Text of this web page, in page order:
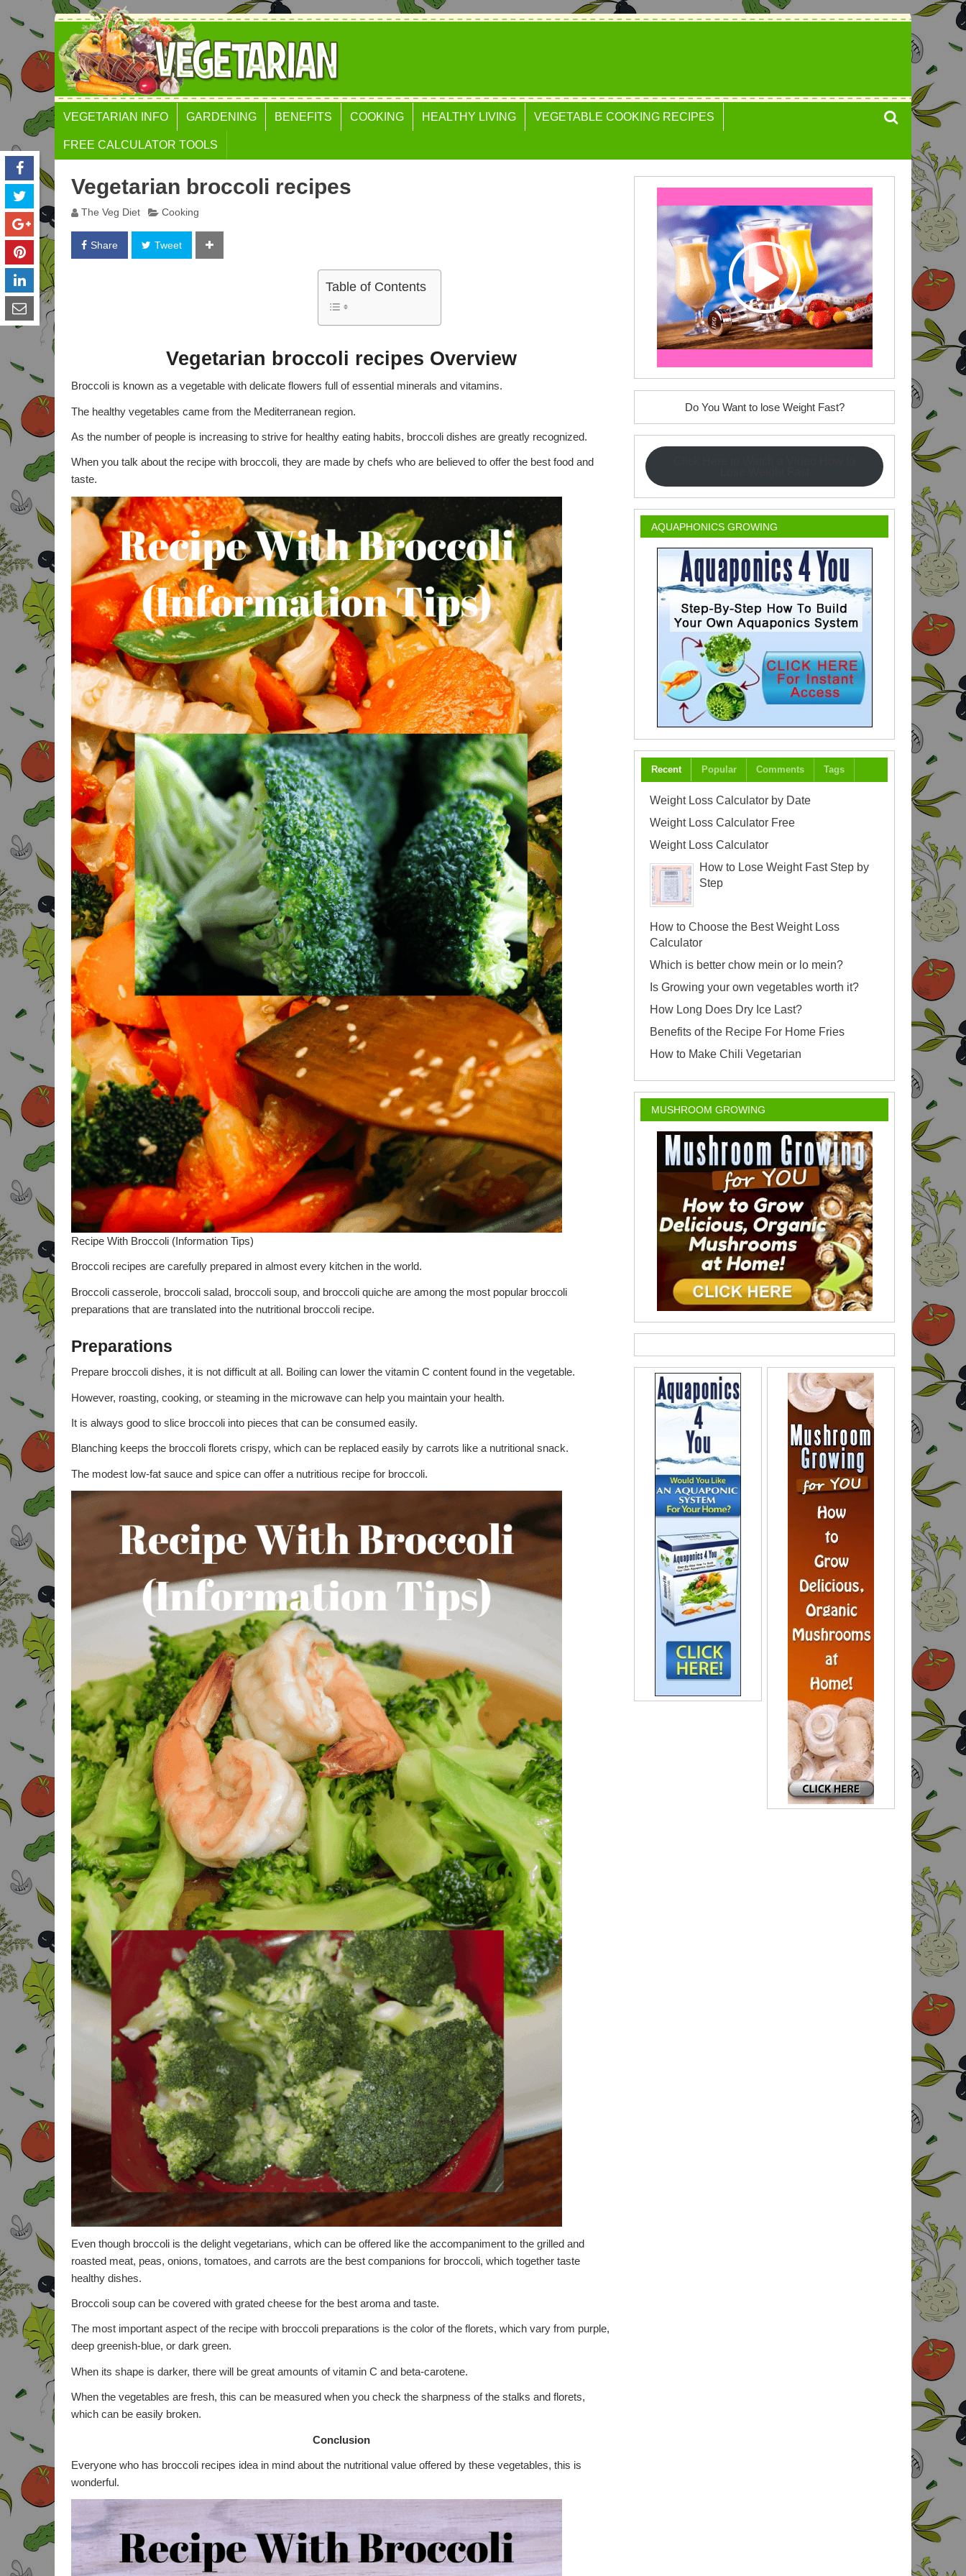
VEGETARIAN INFO GARDENING BENEFITS COOKING HEALTHY LIVING VEGETABLE COOKING RECIPES
FREE CALCULATOR TOOLS
CALCULATOR
WEIGHT GAIN
WAIST TO HEIGHT RATIO
BODY ADIPOSITY INDEX
WATCHERS
DAILY POINTS PLUS
CALCULATOR
BURNED CALORIES
CALCULATOR
ACTIVITY POINTS
CALCULATOR
STANDARDS GROWTH
CALCULATOR
FULL BODY ANALYSIS
PERCENTAGE BODY FAT
CALCULATOR
BODY FAT CALCULATOR
BODY MASS FOR MEN
CALCULATOR
BODY MASS FOR
WOMEN CALCULATOR
BAI & BMI CALCULATOR
3-POINT SKIN FOLD
BODYFAT
IDEAL WEIGHT
CALCULATOR
IDEAL BODY
PROPORTIONS
CALCULATOR
IDEAL PROPORTIONS
FOR GROWTH
CALCULATOR
Vegetarian broccoli recipes
The Veg Diet Cooking
Share Tweet
Table of Contents
Vegetarian broccoli recipes Overview
Broccoli is known as a vegetable with delicate flowers full of essential minerals and vitamins.
The healthy vegetables came from the Mediterranean region.
As the number of people is increasing to strive for healthy eating habits, broccoli dishes are greatly recognized.
When you talk about the recipe with broccoli, they are made by chefs who are believed to offer the best food and
taste.
Recipe With Broccoli (Information Tips)
Broccoli recipes are carefully prepared in almost every kitchen in the world.
Broccoli casserole, broccoli salad, broccoli soup, and broccoli quiche are among the most popular broccoli
preparations that are translated into the nutritional broccoli recipe.
Preparations
Prepare broccoli dishes, it is not difficult at all. Boiling can lower the vitamin C content found in the vegetable.
However, roasting, cooking, or steaming in the microwave can help you maintain your health.
It is always good to slice broccoli into pieces that can be consumed easily.
Blanching keeps the broccoli florets crispy, which can be replaced easily by carrots like a nutritional snack.
The modest low-fat sauce and spice can offer a nutritious recipe for broccoli.
Even though broccoli is the delight vegetarians, which can be offered like the accompaniment to the grilled and
roasted meat, peas, onions, tomatoes, and carrots are the best companions for broccoli, which together taste
healthy dishes.
Broccoli soup can be covered with grated cheese for the best aroma and taste.
The most important aspect of the recipe with broccoli preparations is the color of the florets, which vary from purple,
deep greenish-blue, or dark green.
When its shape is darker, there will be great amounts of vitamin C and beta-carotene.
When the vegetables are fresh, this can be measured when you check the sharpness of the stalks and florets,
which can be easily broken.
Conclusion
Everyone who has broccoli recipes idea in mind about the nutritional value offered by these vegetables, this is
wonderful.
Do You Want to lose Weight Fast?
AQUAPHONICS GROWING
Recent Popular Comments Tags
Weight Loss Calculator by Date
Weight Loss Calculator Free
Weight Loss Calculator
How to Lose Weight Fast Step by
Step
How to Choose the Best Weight Loss
Calculator
Which is better chow mein or lo mein?
Is Growing your own vegetables worth it?
How Long Does Dry Ice Last?
Benefits of the Recipe For Home Fries
How to Make Chili Vegetarian
MUSHROOM GROWING